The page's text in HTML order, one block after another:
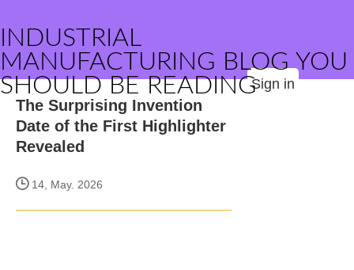
INDUSTRIAL
MANUFACTURING BLOG YOU
SHOULD BE READINGSign in
The Surprising Invention
Date of the First Highlighter
Revealed
14, May. 2026